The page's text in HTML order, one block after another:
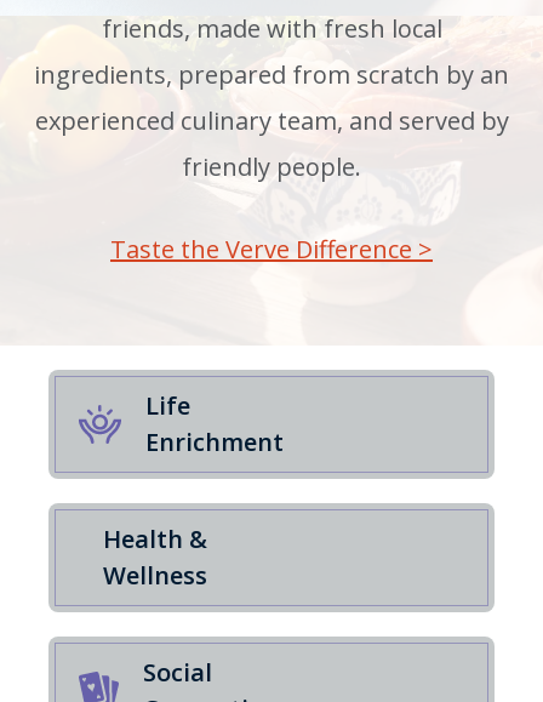
friends, made with fresh local
ingredients, prepared from scratch by an
experienced culinary team, and served by
friendly people.
Taste the Verve Difference >
Life
Enrichment
Health &
Wellness
Social